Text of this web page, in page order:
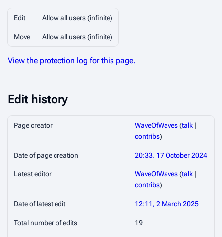
Edit Allow all users (infinite)
Move Allow all users (infinite)
View the protection log for this page.
Edit history
Page creator WaveOfWaves(talk |
contribs)
Date of page creation 20:33, 17 October 2024
Latest editor WaveOfWaves(talk |
contribs)
Date of latest edit 12:11, 2 March 2025
Total number of edits 19